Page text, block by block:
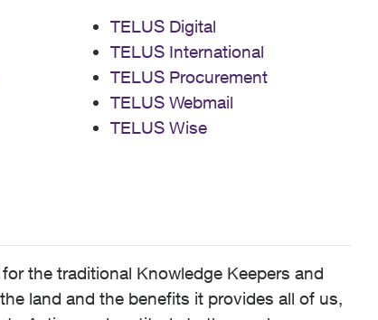
TELUS Digital
TELUS International
TELUS Procurement
TELUS Webmail
TELUS Wise
the traditional Knowledge Keepers and
land and the benefits it provides all of us,